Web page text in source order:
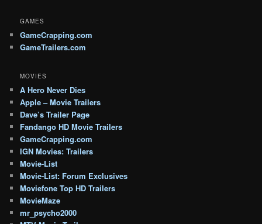
GAMES
GameCrapping.com
GameTrailers.com
MOVIES
A Hero Never Dies
Apple – Movie Trailers
Dave’s Trailer Page
Fandango HD Movie Trailers
GameCrapping.com
IGN Movies: Trailers
Movie-List
Movie-List: Forum Exclusives
Moviefone Top HD Trailers
MovieMaze
mr_psycho2000